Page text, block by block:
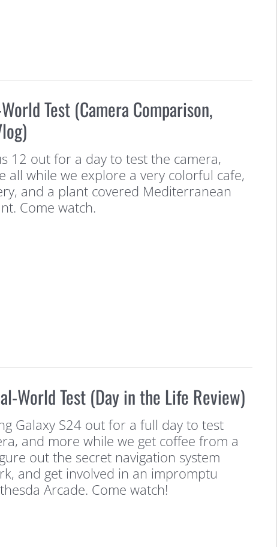
Test (Camera Comparison,
12 out for a day to test the camera,
all while we explore a very colorful cafe,
and a plant covered Mediterranean
Come watch.
World Test (Day in the Life Review)
Galaxy S24 out for a full day to test
and more while we get coffee from a
out the secret navigation system
and get involved in an impromptu
Arcade. Come watch!